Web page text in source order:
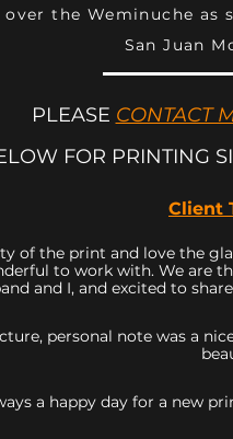
over the Weminuche
San Juan
PLEASE CONTACT
FOR PRINTING
personal note was a
Client
of the print and love the
to work with. We are
and I, and excited to
a happy day for a new